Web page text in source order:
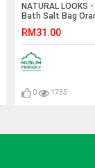
NATURAL LOOKS
Bath Salt Bag
RM31.00
0 1735